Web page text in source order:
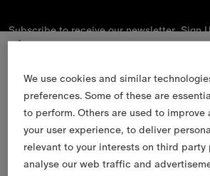
Subscribe to receive our newsletter. Sign
Subscribe
to receive
newsletter.
Skip to Main Content
Skip to Footer
Sign Up
Email
We use cookies and similar
preferences. Some of these are
to perform. Others are used to improve
your user experience, to deliver
relevant to your interests on third
analyse our web traffic and